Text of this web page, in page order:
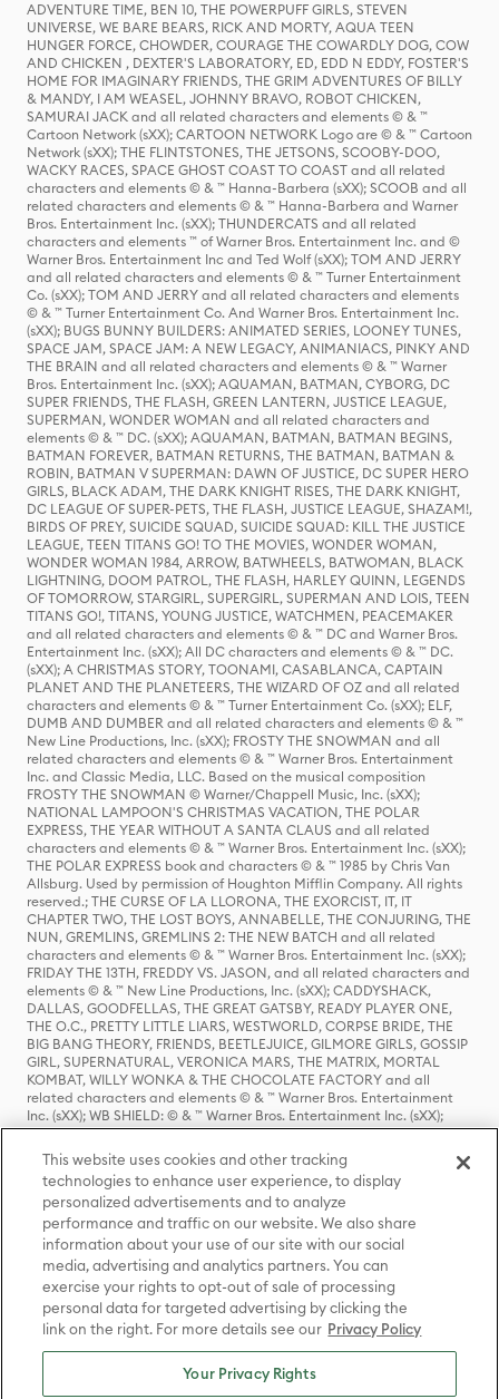
ADVENTURE TIME, BEN 10, THE POWERPUFF GIRLS, STEVEN
UNIVERSE, WE BARE BEARS, RICK AND MORTY, AQUA TEEN
HUNGER FORCE, CHOWDER, COURAGE THE COWARDLY DOG, COW
AND CHICKEN , DEXTER'S LABORATORY, ED, EDD N EDDY, FOSTER'S
HOME FOR IMAGINARY FRIENDS, THE GRIM ADVENTURES OF BILLY
& MANDY, I AM WEASEL, JOHNNY BRAVO, ROBOT CHICKEN,
SAMURAI JACK and all related characters and elements © & ™
Cartoon Network (sXX); CARTOON NETWORK Logo are © & ™ Cartoon
Network (sXX); THE FLINTSTONES, THE JETSONS, SCOOBY-DOO,
WACKY RACES, SPACE GHOST COAST TO COAST and all related
characters and elements © & ™ Hanna-Barbera (sXX); SCOOB and all
related characters and elements © & ™ Hanna-Barbera and Warner
Bros. Entertainment Inc. (sXX); THUNDERCATS and all related
characters and elements ™ of Warner Bros. Entertainment Inc. and ©
Warner Bros. Entertainment Inc and Ted Wolf (sXX); TOM AND JERRY
and all related characters and elements © & ™ Turner Entertainment
Co. (sXX); TOM AND JERRY and all related characters and elements
© & ™ Turner Entertainment Co. And Warner Bros. Entertainment Inc.
(sXX); BUGS BUNNY BUILDERS: ANIMATED SERIES, LOONEY TUNES,
SPACE JAM, SPACE JAM: A NEW LEGACY, ANIMANIACS, PINKY AND
THE BRAIN and all related characters and elements © & ™ Warner
Bros. Entertainment Inc. (sXX); AQUAMAN, BATMAN, CYBORG, DC
SUPER FRIENDS, THE FLASH, GREEN LANTERN, JUSTICE LEAGUE,
SUPERMAN, WONDER WOMAN and all related characters and
elements © & ™ DC. (sXX); AQUAMAN, BATMAN, BATMAN BEGINS,
BATMAN FOREVER, BATMAN RETURNS, THE BATMAN, BATMAN &
ROBIN, BATMAN V SUPERMAN: DAWN OF JUSTICE, DC SUPER HERO
GIRLS, BLACK ADAM, THE DARK KNIGHT RISES, THE DARK KNIGHT,
DC LEAGUE OF SUPER-PETS, THE FLASH, JUSTICE LEAGUE, SHAZAM!,
BIRDS OF PREY, SUICIDE SQUAD, SUICIDE SQUAD: KILL THE JUSTICE
LEAGUE, TEEN TITANS GO! TO THE MOVIES, WONDER WOMAN,
WONDER WOMAN 1984, ARROW, BATWHEELS, BATWOMAN, BLACK
LIGHTNING, DOOM PATROL, THE FLASH, HARLEY QUINN, LEGENDS
OF TOMORROW, STARGIRL, SUPERGIRL, SUPERMAN AND LOIS, TEEN
TITANS GO!, TITANS, YOUNG JUSTICE, WATCHMEN, PEACEMAKER
and all related characters and elements © & ™ DC and Warner Bros.
Entertainment Inc. (sXX); All DC characters and elements © & ™ DC.
(sXX); A CHRISTMAS STORY, TOONAMI, CASABLANCA, CAPTAIN
PLANET AND THE PLANETEERS, THE WIZARD OF OZ and all related
characters and elements © & ™ Turner Entertainment Co. (sXX); ELF,
DUMB AND DUMBER and all related characters and elements © & ™
New Line Productions, Inc. (sXX); FROSTY THE SNOWMAN and all
related characters and elements © & ™ Warner Bros. Entertainment
Inc. and Classic Media, LLC. Based on the musical composition
FROSTY THE SNOWMAN © Warner/Chappell Music, Inc. (sXX);
NATIONAL LAMPOON'S CHRISTMAS VACATION, THE POLAR
EXPRESS, THE YEAR WITHOUT A SANTA CLAUS and all related
characters and elements © & ™ Warner Bros. Entertainment Inc. (sXX);
THE POLAR EXPRESS book and characters © & ™ 1985 by Chris Van
Allsburg. Used by permission of Houghton Mifflin Company. All rights
reserved.; THE CURSE OF LA LLORONA, THE EXORCIST, IT, IT
CHAPTER TWO, THE LOST BOYS, ANNABELLE, THE CONJURING, THE
NUN, GREMLINS, GREMLINS 2: THE NEW BATCH and all related
characters and elements © & ™ Warner Bros. Entertainment Inc. (sXX);
FRIDAY THE 13TH, FREDDY VS. JASON, and all related characters and
elements © & ™ New Line Productions, Inc. (sXX); CADDYSHACK,
DALLAS, GOODFELLAS, THE GREAT GATSBY, READY PLAYER ONE,
THE O.C., PRETTY LITTLE LIARS, WESTWORLD, CORPSE BRIDE, THE
BIG BANG THEORY, FRIENDS, BEETLEJUICE, GILMORE GIRLS, GOSSIP
GIRL, SUPERNATURAL, VERONICA MARS, THE MATRIX, MORTAL
KOMBAT, WILLY WONKA & THE CHOCOLATE FACTORY and all
related characters and elements © & ™ Warner Bros. Entertainment
Inc. (sXX); WB SHIELD: © & ™ Warner Bros. Entertainment Inc. (sXX);
HOUSE OF THE DRAGON, GAME OF THRONES, and all related
characters and elements © & ™ Home Box Office, Inc. (sXX); CHILLING
ADVENTURES OF SABRINA, RIVERDALE © & ™ Warner Bros.
Entertainment Inc. Archie Comics and all related characters and
elements © & ™ Archie Comic Publications, Inc. Used with permission.
(sXX); SEINFELD and all related characters and elements © & ™ Castle
Rock Entertainment. (sXX); TED LASSO © & ™ Warner Bros.
Entertainment Inc. & Universal Television LLC (sXX); THE HOBBIT: AN
UNEXPECTED JOURNEY, THE HOBBIT: THE DESOLATION OF SMAUG,
THE HOBBIT: THE BATTLE OF THE FIVE ARMIES, THE LORD OF THE
RINGS: THE FELLOWSHIP OF THE RING, THE LORD OF THE RINGS: THE
TWO TOWERS, THE LORD OF THE RINGS: THE RETURN OF THE KING
and the names of the characters, items, events and places therein are
TM of The Saul Zaentz Company d/b/a Middle-earth Enterprises
under license to New Line Productions, Inc. (sXX), © Warner Bros.
This website uses cookies and other tracking
technologies to enhance user experience, to display
personalized advertisements and to analyze
performance and traffic on our website. We also share
information about your use of our site with our social
media, advertising and analytics partners. You can
exercise your rights to opt-out of sale of processing
personal data for targeted advertising by clicking the
link on the right. For more details see our Privacy Policy
Your Privacy Rights